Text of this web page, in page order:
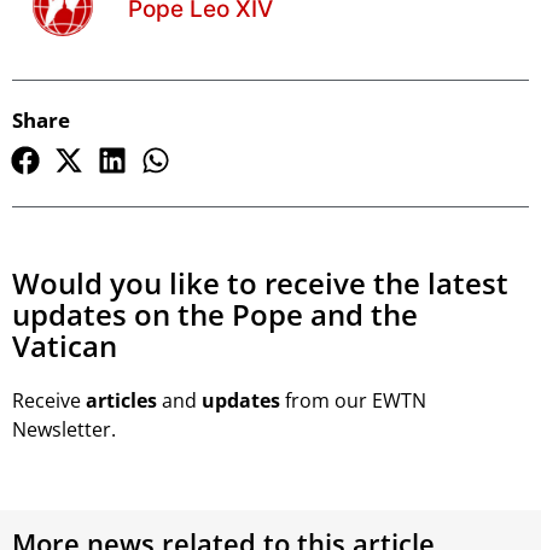
Pope Leo XIV
Share
Would you like to receive the latest
updates on the Pope and the
Vatican
Receivearticlesand updatesfrom our EWTN
Newsletter.